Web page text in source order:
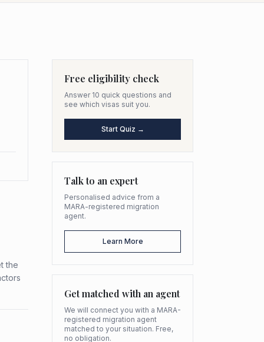
the
Free eligibility check
Answer 10 quick questions and
see which visas suit you.
Start Quiz →
Talk to an expert
Personalised advice from a
MARA-registered migration
agent.
Learn More
Get matched with an agent
We will connect you with a MARA-
registered migration agent
matched to your situation. Free,
no obligation.